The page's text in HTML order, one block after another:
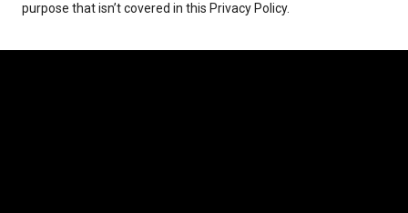
purpose that isn’t covered in this Privacy Policy.